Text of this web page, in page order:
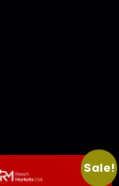
Sale!